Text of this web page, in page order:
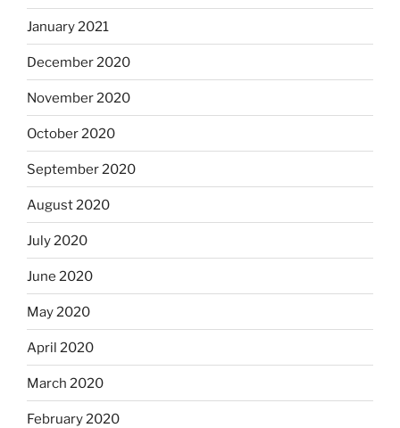
January 2021
December 2020
November 2020
October 2020
September 2020
August 2020
July 2020
June 2020
May 2020
April 2020
March 2020
February 2020